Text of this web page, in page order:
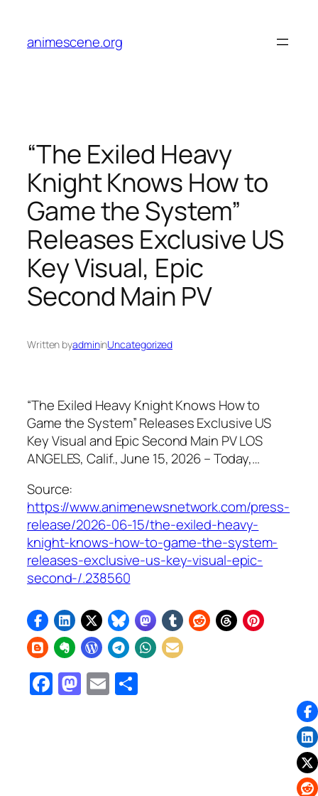
content
animescene.org
“The Exiled Heavy
Knight Knows How to
Game the System”
Releases Exclusive US
Key Visual, Epic
Second Main PV
Written byadmininUncategorized
“The Exiled Heavy Knight Knows How to
Game the System” Releases Exclusive US
Key Visual and Epic Second Main PV LOS
ANGELES, Calif., June 15, 2026 – Today,…
Source:
https://www.animenewsnetwork.com/press-
release/2026-06-15/the-exiled-heavy-
knight-knows-how-to-game-the-system-
releases-exclusive-us-key-visual-epic-
second-/.238560
Facebook
Mastodon
Email